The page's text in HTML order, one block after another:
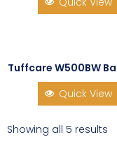
Quick View
Showing all 5 results